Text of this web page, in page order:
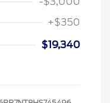
+$350
$19,340